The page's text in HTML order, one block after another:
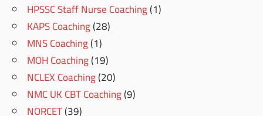
HPSSC Staff Nurse Coaching(1)
KAPS Coaching(28)
MNS Coaching(1)
MOH Coaching(19)
NCLEX Coaching(20)
NMC UK CBT Coaching(9)
NORCET(39)